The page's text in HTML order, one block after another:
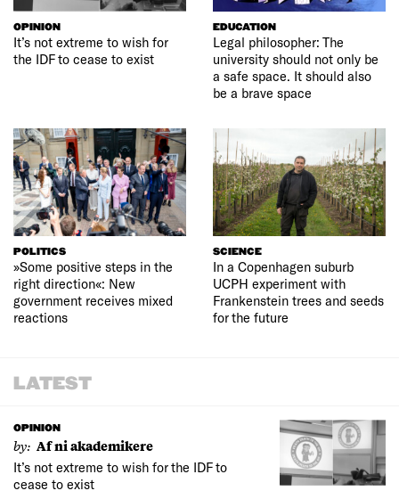
OPINION
It’s not extreme to wish for
the IDF to cease to exist
EDUCATION
Legal philosopher: The
university should not only be
a safe space. It should also
be a brave space
POLITICS
»Some positive steps in the
right direction«: New
government receives mixed
reactions
SCIENCE
In a Copenhagen suburb
UCPH experiment with
Frankenstein trees and seeds
for the future
LATEST
OPINION
by: Af ni akademikere
It’s not extreme to wish for the IDF to
cease to exist